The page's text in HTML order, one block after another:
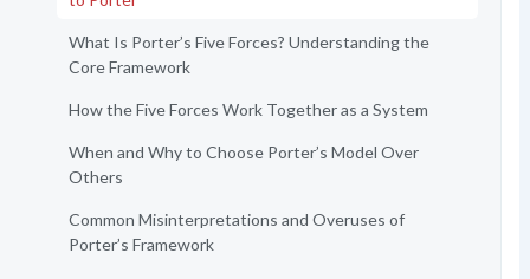
What Is Porter’s Five Forces? Understanding the
Core Framework
How the Five Forces Work Together as a System
When and Why to Choose Porter’s Model Over
Others
Common Misinterpretations and Overuses of
Porter’s Framework